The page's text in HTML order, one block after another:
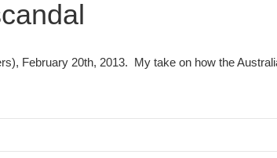
February 20th, 2013. My take on how the